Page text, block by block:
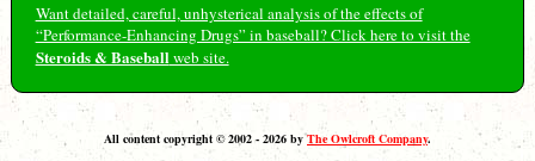
Want detailed, careful, unhysterical analysis of the effects of
“Performance-Enhancing Drugs” in baseball? Click here to visit the
Steroids & Baseballweb site.
All content copyright © 2002 - 2026 byThe Owlcroft Company.